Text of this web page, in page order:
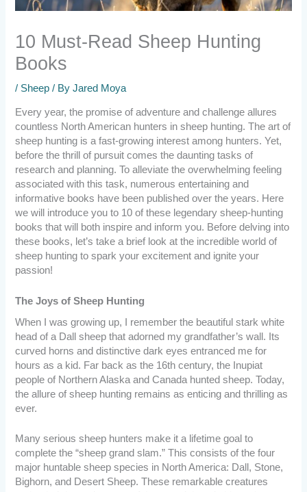
10 Must-Read Sheep Hunting
Books
/ Sheep / ByJared Moya
Every year, the promise of adventure and challenge allures
countless North American hunters in sheep hunting. The art of
sheep hunting is a fast-growing interest among hunters. Yet,
before the thrill of pursuit comes the daunting tasks of
research and planning. To alleviate the overwhelming feeling
associated with this task, numerous entertaining and
informative books have been published over the years. Here
we will introduce you to 10 of these legendary sheep-hunting
books that will both inspire and inform you. Before delving into
these books, let’s take a brief look at the incredible world of
sheep hunting to spark your excitement and ignite your
passion!
The Joys of Sheep Hunting
When I was growing up, I remember the beautiful stark white
head of a Dall sheep that adorned my grandfather’s wall. Its
curved horns and distinctive dark eyes entranced me for
hours as a kid. Far back as the 16th century, the Inupiat
people of Northern Alaska and Canada hunted sheep. Today,
the allure of sheep hunting remains as enticing and thrilling as
ever.
Many serious sheep hunters make it a lifetime goal to
complete the “sheep grand slam.” This consists of the four
major huntable sheep species in North America: Dall, Stone,
Bighorn, and Desert Sheep. These remarkable creatures